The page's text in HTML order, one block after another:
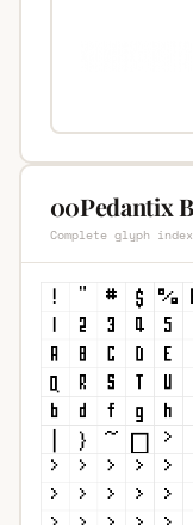
00Pedantix
Complete glyph index